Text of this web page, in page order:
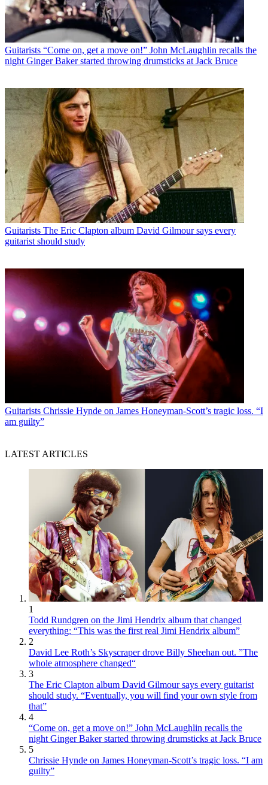
Guitarists “Come on, get a move on!” John McLaughlin recalls the
night Ginger Baker started throwing drumsticks at Jack Bruce
Guitarists The Eric Clapton album David Gilmour says every
guitarist should study
Guitarists Chrissie Hynde on James Honeyman-Scott’s tragic loss. “I
am guilty”
LATEST ARTICLES
1
Todd Rundgren on the Jimi Hendrix album that changed
everything: “This was the first real Jimi Hendrix album”
2
David Lee Roth’s Skyscraper drove Billy Sheehan out. ”The
whole atmosphere changed“
3
The Eric Clapton album David Gilmour says every guitarist
should study. “Eventually, you will find your own style from
that”
4
“Come on, get a move on!” John McLaughlin recalls the
night Ginger Baker started throwing drumsticks at Jack Bruce
5
Chrissie Hynde on James Honeyman-Scott’s tragic loss. “I am
guilty”